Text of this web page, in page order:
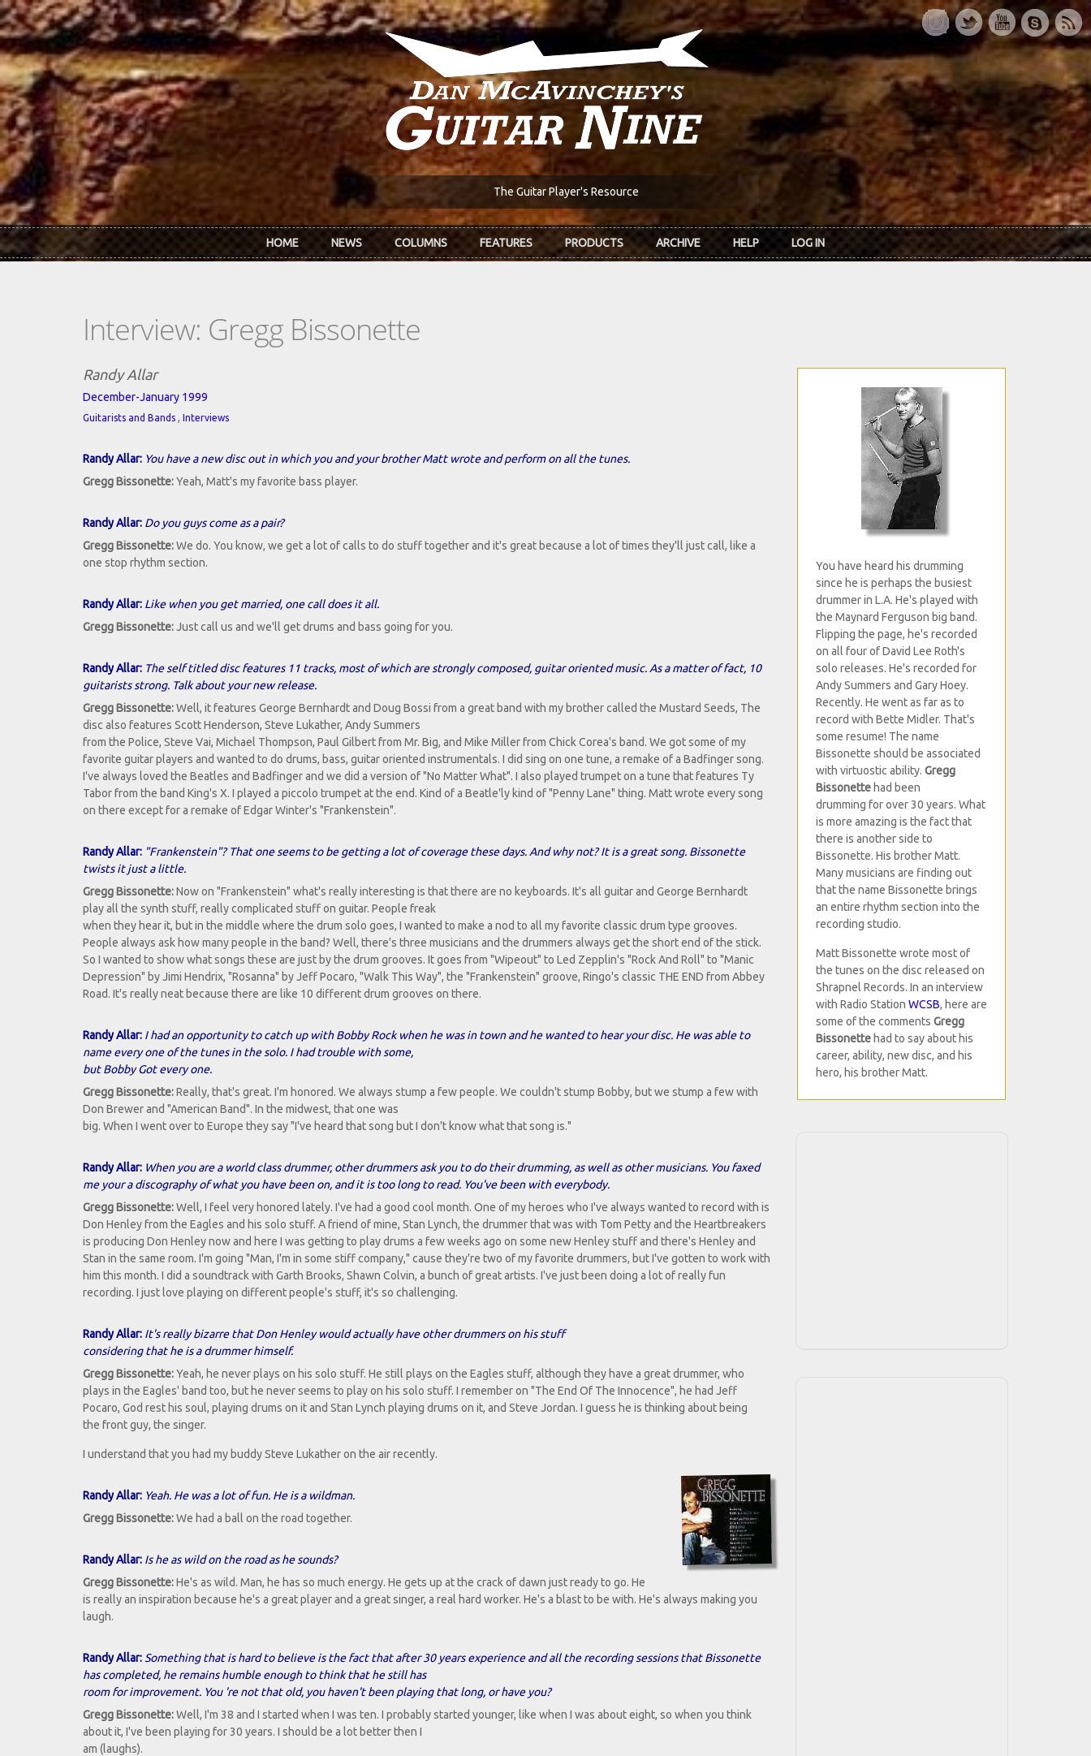
Skip to main content
The Guitar Player's Resource
HOME NEWS COLUMNS FEATURES PRODUCTS ARCHIVE HELP LOG IN
Interview: Gregg Bissonette
Randy Allar
December-January 1999
Guitarists and Bands , Interviews
Randy Allar: You have a new disc out in which you and your brother Matt wrote and perform on all the tunes.
Gregg Bissonette:Yeah, Matt's my favorite bass player.
Randy Allar: Do you guys come as a pair?
Gregg Bissonette:We do. You know, we get a lot of calls to do stuff together and it's great because a lot of times they'll just call, like a
one stop rhythm section.
Randy Allar: Like when you get married, one call does it all.
Gregg Bissonette:Just call us and we'll get drums and bass going for you.
Randy Allar: The self titled disc features 11 tracks, most of which are strongly composed, guitar oriented music. As a matter of fact, 10
guitarists strong. Talk about your new release.
Gregg Bissonette:Well, it features George Bernhardt and Doug Bossi from a great band with my brother called the Mustard Seeds, The
disc also features Scott Henderson, Steve Lukather, Andy Summers
from the Police, Steve Vai, Michael Thompson, Paul Gilbert from Mr. Big, and Mike Miller from Chick Corea's band. We got some of my
favorite guitar players and wanted to do drums, bass, guitar oriented instrumentals. I did sing on one tune, a remake of a Badfinger song.
I've always loved the Beatles and Badfinger and we did a version of "No Matter What". I also played trumpet on a tune that features Ty
Tabor from the band King's X. I played a piccolo trumpet at the end. Kind of a Beatle'ly kind of "Penny Lane" thing. Matt wrote every song
on there except for a remake of Edgar Winter's "Frankenstein".
Randy Allar: "Frankenstein"? That one seems to be getting a lot of coverage these days. And why not? It is a great song. Bissonette
twists it just a little.
Gregg Bissonette:Now on "Frankenstein" what's really interesting is that there are no keyboards. It's all guitar and George Bernhardt
play all the synth stuff, really complicated stuff on guitar. People freak
when they hear it, but in the middle where the drum solo goes, I wanted to make a nod to all my favorite classic drum type grooves.
People always ask how many people in the band? Well, there's three musicians and the drummers always get the short end of the stick.
So I wanted to show what songs these are just by the drum grooves. It goes from "Wipeout" to Led Zepplin's "Rock And Roll" to "Manic
Depression" by Jimi Hendrix, "Rosanna" by Jeff Pocaro, "Walk This Way", the "Frankenstein" groove, Ringo's classic THE END from Abbey
Road. It's really neat because there are like 10 different drum grooves on there.
Randy Allar: I had an opportunity to catch up with Bobby Rock when he was in town and he wanted to hear your disc. He was able to
name every one of the tunes in the solo. I had trouble with some,
but Bobby Got every one.
Gregg Bissonette:Really, that's great. I'm honored. We always stump a few people. We couldn't stump Bobby, but we stump a few with
Don Brewer and "American Band". In the midwest, that one was
big. When I went over to Europe they say "I've heard that song but I don't know what that song is."
Randy Allar: When you are a world class drummer, other drummers ask you to do their drumming, as well as other musicians. You faxed
me your a discography of what you have been on, and it is too long to read. You've been with everybody.
Gregg Bissonette:Well, I feel very honored lately. I've had a good cool month. One of my heroes who I've always wanted to record with is
Don Henley from the Eagles and his solo stuff. A friend of mine, Stan Lynch, the drummer that was with Tom Petty and the Heartbreakers
is producing Don Henley now and here I was getting to play drums a few weeks ago on some new Henley stuff and there's Henley and
Stan in the same room. I'm going "Man, I'm in some stiff company," cause they're two of my favorite drummers, but I've gotten to work with
him this month. I did a soundtrack with Garth Brooks, Shawn Colvin, a bunch of great artists. I've just been doing a lot of really fun
recording. I just love playing on different people's stuff, it's so challenging.
Randy Allar: It's really bizarre that Don Henley would actually have other drummers on his stuff
considering that he is a drummer himself.
Gregg Bissonette:Yeah, he never plays on his solo stuff. He still plays on the Eagles stuff, although they have a great drummer, who
plays in the Eagles' band too, but he never seems to play on his solo stuff. I remember on "The End Of The Innocence", he had Jeff
Pocaro, God rest his soul, playing drums on it and Stan Lynch playing drums on it, and Steve Jordan. I guess he is thinking about being
the front guy, the singer.
I understand that you had my buddy Steve Lukather on the air recently.
Randy Allar: Yeah. He was a lot of fun. He is a wildman.
Gregg Bissonette:We had a ball on the road together.
Randy Allar: Is he as wild on the road as he sounds?
Gregg Bissonette:He's as wild. Man, he has so much energy. He gets up at the crack of dawn just ready to go. He
is really an inspiration because he's a great player and a great singer, a real hard worker. He's a blast to be with. He's always making you
laugh.
Randy Allar:Something that is hard to believe is the fact that after 30 years experience and all the recording sessions that Bissonette
has completed, he remains humble enough to think that he still has
room for improvement. You 're not that old, you haven't been playing that long, or have you?
Gregg Bissonette:Well, I'm 38 and I started when I was ten. I probably started younger, like when I was about eight, so when you think
about it, I've been playing for 30 years. I should be a lot better then I
am (laughs).
You have heard his drumming
since he is perhaps the busiest
drummer in L.A. He's played with
the Maynard Ferguson big band.
Flipping the page, he's recorded
on all four of David Lee Roth's
solo releases. He's recorded for
Andy Summers and Gary Hoey.
Recently. He went as far as to
record with Bette Midler. That's
some resume! The name
Bissonette should be associated
with virtuostic ability.Gregg
Bissonette had been
drumming for over 30 years. What
is more amazing is the fact that
there is another side to
Bissonette. His brother Matt.
Many musicians are finding out
that the name Bissonette brings
an entire rhythm section into the
recording studio.
Matt Bissonette wrote most of
the tunes on the disc released on
Shrapnel Records. In an interview
with Radio StationWCSB, here are
some of the commentsGregg
Bissonette had to say about his
career, ability, new disc, and his
hero, his brother Matt.